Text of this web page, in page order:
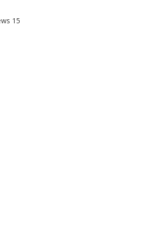
15